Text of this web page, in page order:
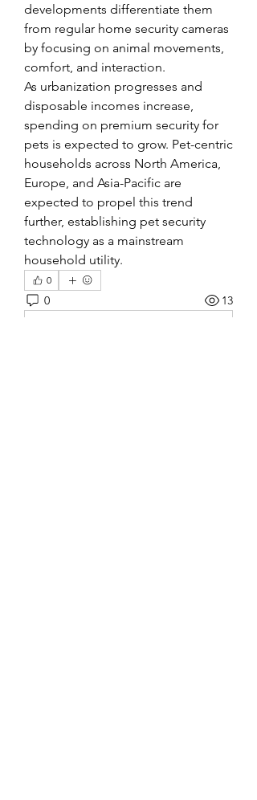
developments differentiate them
from regular home security cameras
by focusing on animal movements,
comfort, and interaction.
As urbanization progresses and
disposable incomes increase,
spending on premium security for
pets is expected to grow. Pet-centric
households across North America,
Europe, and Asia-Pacific are
expected to propel this trend
further, establishing pet security
technology as a mainstream
household utility.
0
0 13